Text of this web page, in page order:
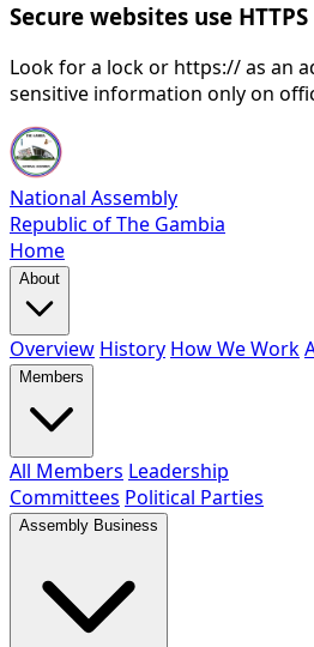
Secure websites use HTTPS
Look for a lock or https:// as an
sensitive information only on
National Assembly
Republic of The Gambia
Home
About
Overview History How We Work
Members
All Members Leadership
Committees Political Parties
Assembly Business